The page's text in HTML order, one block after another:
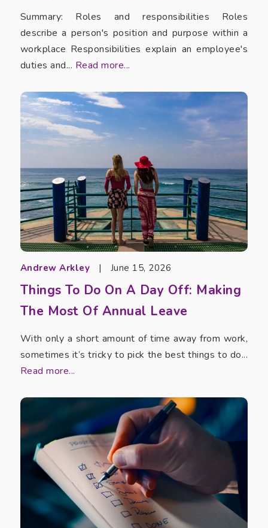
Summary: Roles and responsibilities Roles
describe a person's position and purpose within a
workplace Responsibilities explain an employee's
duties and... Read more...
Andrew Arkley | June 15, 2026
Things To Do On A Day Off: Making
The Most Of Annual Leave
With only a short amount of time away from work,
sometimes it’s tricky to pick the best things to do...
Read more...